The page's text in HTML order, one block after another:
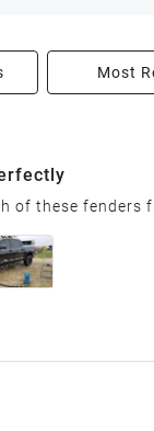
condition
restocking
"final sale" are
label)
Most
of these fenders